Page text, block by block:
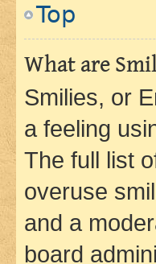
Top
What are
Smilies, or
a feeling
The full list
overuse
and a
board